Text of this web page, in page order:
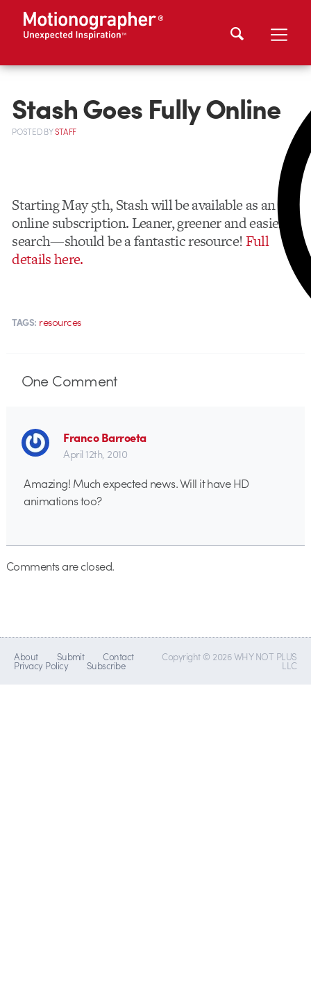
Stash Goes Fully Online
POSTEDBYSTAFF
Starting May 5th, Stash will be available as an
online subscription. Leaner, greener and easier to
search—should be a fantastic resource! Full
details here.
TAGS: resources
OneComment
Franco Barroeta
April 12th, 2010
Amazing! Much expected news. Will it have HD
animations too?
Comments are closed.
About Submit Contact
Privacy Policy Subscribe
Copyright © 2026 WHY NOT PLUS
LLC